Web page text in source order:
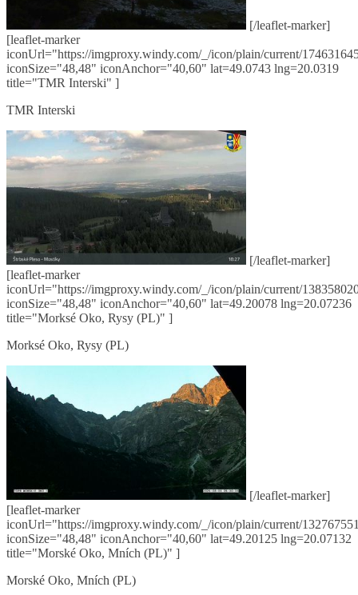
[/leaflet-marker]
[leaflet-marker
iconUrl="https://imgproxy.windy.com/_/icon/plain/current/
iconSize="48,48" iconAnchor="40,60" lat=49.0743 lng=20.0319
title="TMR Interski" ]
TMR Interski
[/leaflet-marker]
[leaflet-marker
iconUrl="https://imgproxy.windy.com/_/icon/plain/current/
iconSize="48,48" iconAnchor="40,60" lat=49.20078 lng=20.07236
title="Morksé Oko, Rysy (PL)" ]
Morksé Oko, Rysy (PL)
[/leaflet-marker]
[leaflet-marker
iconUrl="https://imgproxy.windy.com/_/icon/plain/current/
iconSize="48,48" iconAnchor="40,60" lat=49.20125 lng=20.07132
title="Morské Oko, Mních (PL)" ]
Morské Oko, Mních (PL)